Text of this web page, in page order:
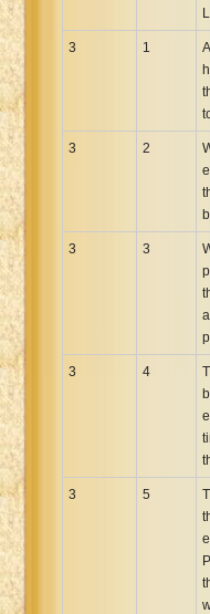
3 1
3 2
3 3
3 4
3 5